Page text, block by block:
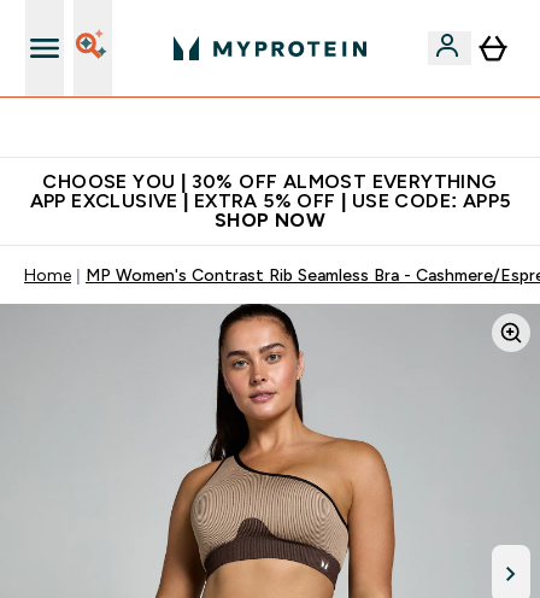
CHOOSE YOU | 30% OFF ALMOST EVERYTHING
APP EXCLUSIVE | EXTRA 5% OFF | USE CODE: APP5
SHOP NOW
Home MP Women's Contrast Rib Seamless Bra - Cashmere/